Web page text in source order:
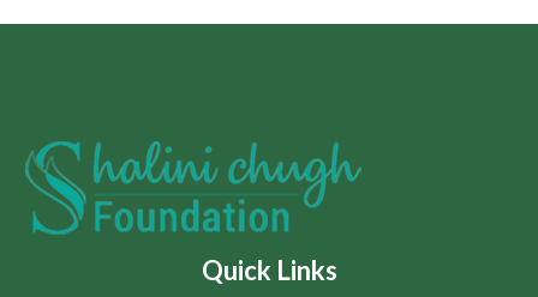
Quick Links